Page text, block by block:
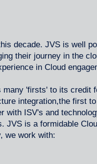
decade. JVS is well
their journey in the
in Cloud
many 'firsts' to its credit
integration,the first
with ISV's and
JVS is a formidable
we work with: